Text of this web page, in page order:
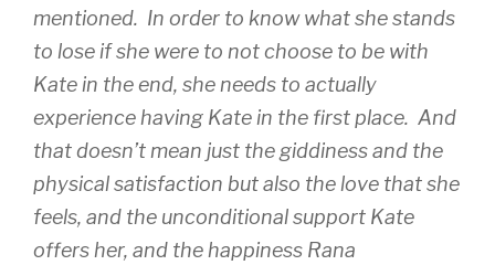
mentioned. In order to know what she stands
to lose if she were to not choose to be with
Kate in the end, she needs to actually
experience having Kate in the first place. And
that doesn’t mean just the giddiness and the
physical satisfaction but also the love that she
feels, and the unconditional support Kate
offers her, and the happiness Rana